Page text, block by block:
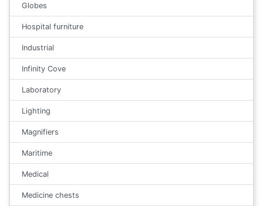
Globes
Hospital furniture
Industrial
Infinity Cove
Laboratory
Lighting
Magnifiers
Maritime
Medical
Medicine chests